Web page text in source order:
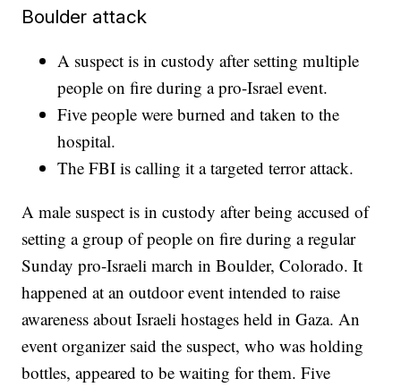
Boulder attack
A suspect is in custody after setting multiple
people on fire during a pro-Israel event.
Five people were burned and taken to the
hospital.
The FBI is calling it a targeted terror attack.
A male suspect is in custody after being accused of
setting a group of people on fire during a regular
Sunday pro-Israeli march in Boulder, Colorado. It
happened at an outdoor event intended to raise
awareness about Israeli hostages held in Gaza. An
event organizer said the suspect, who was holding
bottles, appeared to be waiting for them. Five